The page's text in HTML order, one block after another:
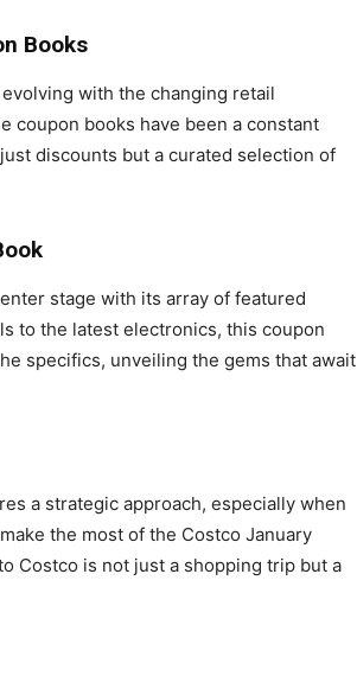
Books
with the changing retail
coupon books have been a constant
discounts but a curated selection of
stage with its array of featured
to the latest electronics, this coupon
specifics, unveiling the gems that await
a strategic approach, especially when
the most of the Costco January
Costco is not just a shopping trip but a